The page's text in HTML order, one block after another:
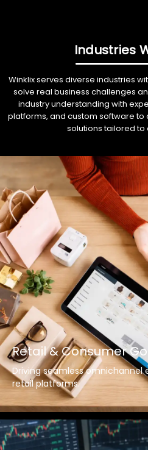
Industries
Winklix serves diverse industries
solve real business challenges
industry understanding with
platforms, and custom software
solutions tailored to
Retail & Consumer
Driving seamless omnichannel
retail platforms.